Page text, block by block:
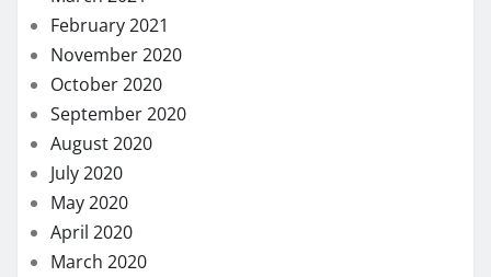
February 2021
November 2020
October 2020
September 2020
August 2020
July 2020
May 2020
April 2020
March 2020